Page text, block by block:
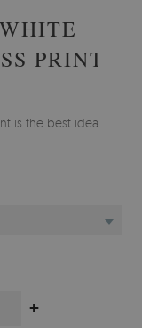
PRINT
is the best idea to
+